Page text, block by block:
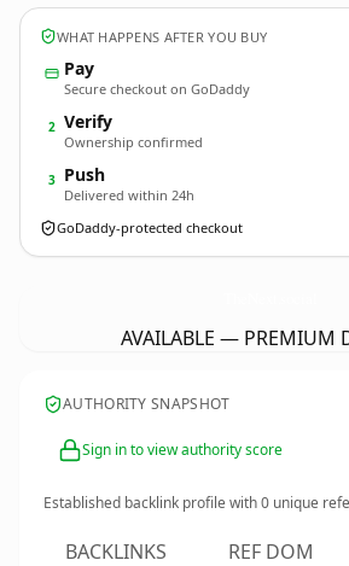
WHAT HAPPENS AFTER YOU BUY
Pay
Secure checkout on GoDaddy
2 Verify
Ownership confirmed
3 Push
Delivered within 24h
GoDaddy-protected checkout
AVAILABLE — PREMIUM
AUTHORITY SNAPSHOT
Sign in to view authority score
Established backlink profile with0 unique
BACKLINKS REF DOM